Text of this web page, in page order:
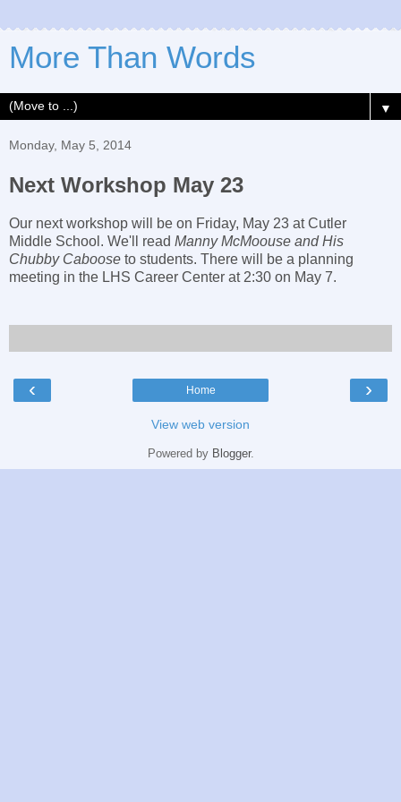
More Than Words
▼
Monday, May 5, 2014
Next Workshop May 23
Our next workshop will be on Friday, May 23 at Cutler
Middle School. We'll read Manny McMoouse and His
Chubby Caboose to students. There will be a planning
meeting in the LHS Career Center at 2:30 on May 7.
‹ ›
Home
View web version
Powered by Blogger.